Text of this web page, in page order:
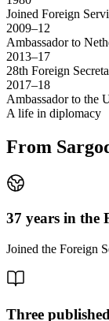
Joined Foreign
2009–12
Ambassador to
2013–17
28th Foreign
2017–18
Ambassador to the
A life in diplomacy
From
37 years in the
Joined the Foreign
Three